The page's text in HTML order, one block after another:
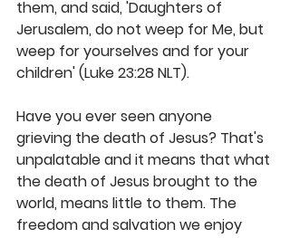
them, and said, 'Daughters of
Jerusalem, do not weep for Me, but
weep for yourselves and for your
children' (Luke 23:28 NLT).
Have you ever seen anyone
grieving the death of Jesus? That's
unpalatable and it means that what
the death of Jesus brought to the
world, means little to them. The
freedom and salvation we enjoy